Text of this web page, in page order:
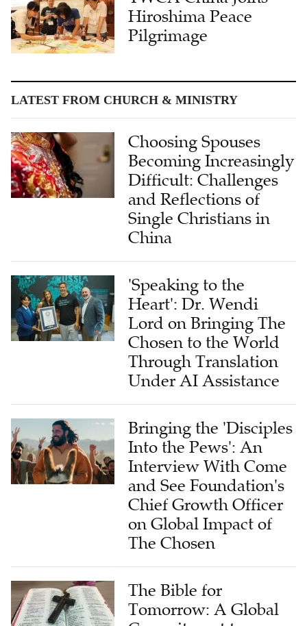
Hiroshima Peace
Pilgrimage
LATEST FROM CHURCH & MINISTRY
Choosing Spouses
Becoming Increasingly
Difficult: Challenges
and Reflections of
Single Christians in
China
'Speaking to the
Heart': Dr. Wendi
Lord on Bringing The
Chosen to the World
Through Translation
Under AI Assistance
Bringing the 'Disciples
Into the Pews': An
Interview With Come
and See Foundation's
Chief Growth Officer
on Global Impact of
The Chosen
The Bible for
Tomorrow: A Global